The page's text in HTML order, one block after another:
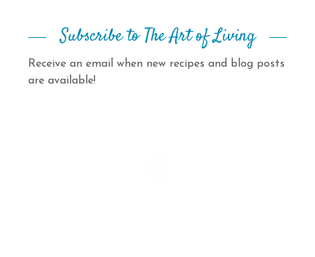
Subscribe to The Art of Living
Receive an email when new recipes and blog posts
are available!